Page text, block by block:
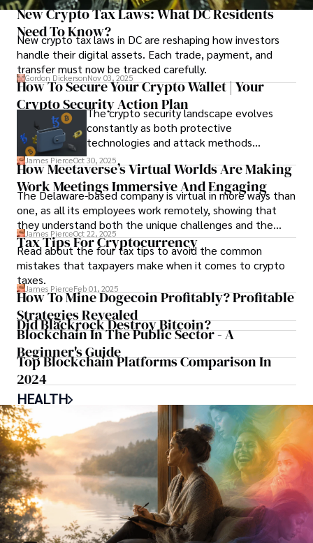
New Crypto Tax Laws: What DC Residents
Need To Know?
New crypto tax laws in DC are reshaping how investors
handle their digital assets. Each trade, payment, and
transfer must now be tracked carefully.
Gordon DickersonNov 03, 2025
How To Secure Your Crypto Wallet | Your
Crypto Security Action Plan
The crypto security landscape evolves
constantly as both protective
technologies and attack methods
advance. Stay informed about new threats
through reputable crypto security sources.
James PierceOct 30, 2025
How Meetaverse’s Virtual Worlds Are Making
Work Meetings Immersive And Engaging
The Delaware-based company is virtual in more ways than
one, as all its employees work remotely, showing that
they understand both the unique challenges and the
advantages of virtual communication.
James PierceOct 22, 2025
Tax Tips For Cryptocurrency
Read about the four tax tips to avoid the common
mistakes that taxpayers make when it comes to crypto
taxes.
James PierceFeb 01, 2025
How To Mine Dogecoin Profitably? Profitable
Strategies Revealed
Did Blackrock Destroy Bitcoin?
Blockchain In The Public Sector - A
Beginner's Guide
Top Blockchain Platforms Comparison In
2024
HEALTH